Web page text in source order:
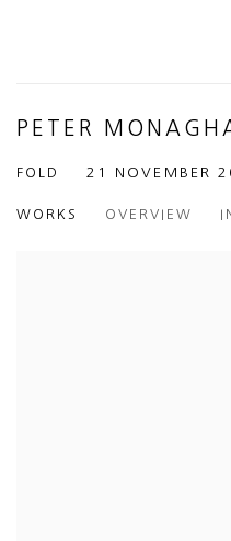
PETER
FOLD 21 NOVEMBER
WORKS OVERVIEW